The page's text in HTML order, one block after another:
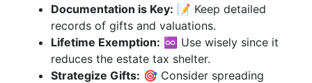
Documentation is Key: 📝 Keep detailed
records of gifts and valuations.
Lifetime Exemption: ♾️ Use wisely since it
reduces the estate tax shelter.
Strategize Gifts: 🎯 Consider spreading